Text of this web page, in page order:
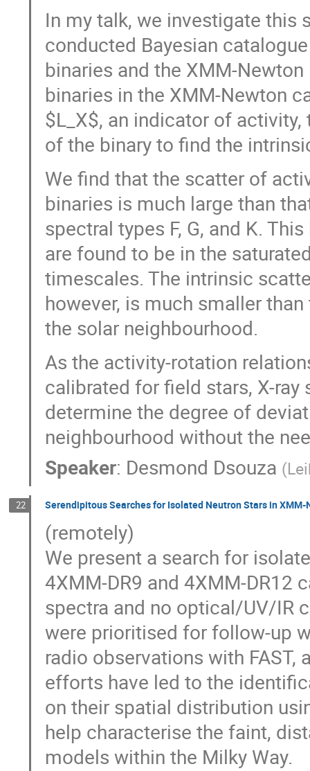
In my talk, we investigate this
conducted Bayesian
binaries and the XMM-
binaries in the XMM-Newton
$L_X$, an indicator of
of the binary to find the
We find that the scatter of
binaries is much large than
spectral types F, G, and K.
are found to be in the
timescales. The intrinsic
however, is much smaller
the solar neighbourhood.
As the activity-rotation
calibrated for field stars, X-
determine the degree of
neighbourhood without the
Speaker: Desmond Dsouza (
22 Serendipitous Searches for Isolated Neutron Stars in XMM-
(remotely)
We present a search for
4XMM-DR9 and 4XMM-DR12
spectra and no optical/UV/IR
were prioritised for follow-up
radio observations with
efforts have led to the
on their spatial distribution
help characterise the faint,
models within the Milky Way.